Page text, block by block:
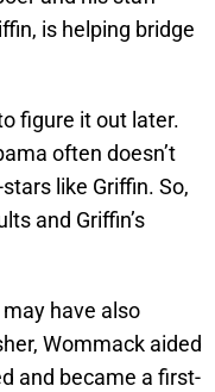
is helping bridge
figure it out later.
often doesn’t
like Griffin. So,
and Griffin’s
may have also
Wommack aided
and became a first-